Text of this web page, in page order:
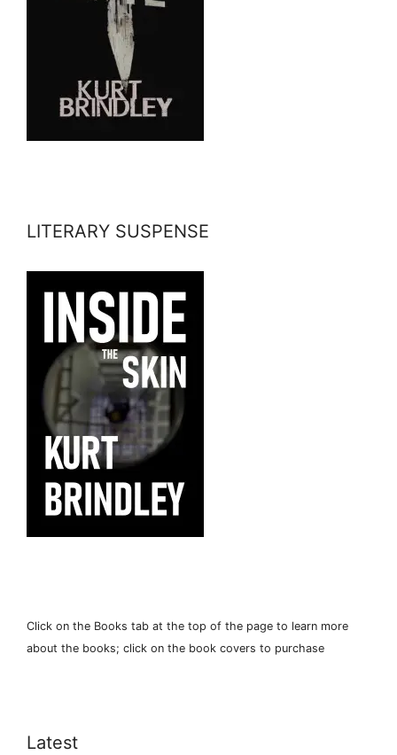
LITERARY SUSPENSE
Click on the Books tab at the top of the page to learn more
about the books; click on the book covers to purchase
Latest